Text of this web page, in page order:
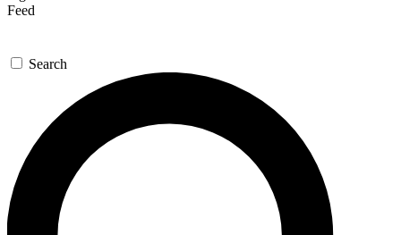
For the quickest way to
Contact me with news and
By submitting your information you agree to
Feed
Search